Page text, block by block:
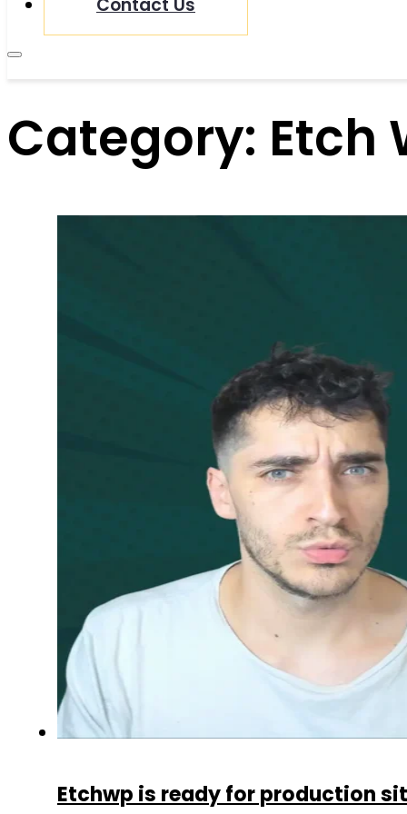
Contact Us
Category: Etch
Etchwp is ready for production